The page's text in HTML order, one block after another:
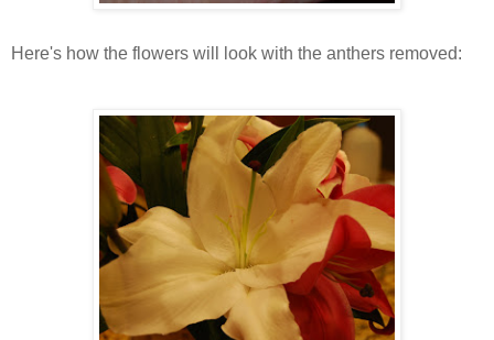
Here's how the flowers will look with the anthers removed: